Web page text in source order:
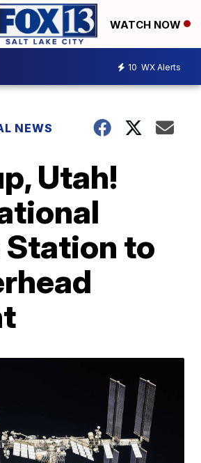
WATCH NOW
10 WX Alerts
NEWS
Utah!
Station to